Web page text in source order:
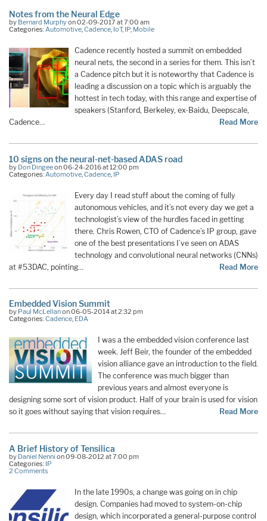
Notes from the Neural Edge
by Bernard Murphyon 02-09-2017 at 7:00 am
Categories:Automotive,Cadence, IoT, IP, Mobile
Cadence recently hosted a summit on embedded
neural nets, the second in a series for them. This isn’t
a Cadence pitch but it is noteworthy that Cadence is
leading a discussion on a topic which is arguably the
hottest in tech today, with this range and expertise of
speakers (Stanford, Berkeley, ex-Baidu, Deepscale,
Cadence…
Read More
10 signs on the neural-net-based ADAS road
by Don Dingeeon 06-24-2016 at 12:00 pm
Categories:Automotive,Cadence, IP
Every day I read stuff about the coming of fully
autonomous vehicles, and it’s not every day we get a
technologist’s view of the hurdles faced in getting
there. Chris Rowen, CTO of Cadence’s IP group, gave
one of the best presentations I’ve seen on ADAS
technology and convolutional neural networks (CNNs)
at #53DAC, pointing…
Read More
Embedded Vision Summit
by Paul McLellanon 06-05-2014 at 2:32 pm
Categories:Cadence, EDA
I was a the embedded vision conference last
week. Jeff Beir, the founder of the embedded
vision alliance gave an introduction to the field.
The conference was much bigger than
previous years and almost everyone is
designing some sort of vision product. Half of your brain is used for vision
so it goes without saying that vision requires…
Read More
A Brief History of Tensilica
by Daniel Nenni on 09-08-2012 at 7:00 pm
Categories: IP
2 Comments
In the late 1990s, a change was going on in chip
design. Companies had moved to system-on-chip
design, which incorporated a general-purpose control